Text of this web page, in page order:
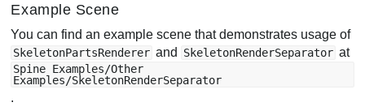
Example Scene
You can find an example scene that demonstrates usage of
SkeletonPartsRenderer and SkeletonRenderSeparator at
Spine Examples/Other
Examples/SkeletonRenderSeparator
.